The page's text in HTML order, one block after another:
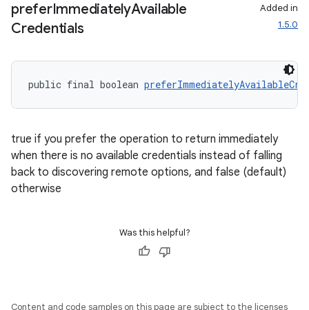
preferImmediatelyAvailable
Credentials
Added in
1.5.0
public final boolean
true if you prefer the operation to return immediately
when there is no available credentials instead of falling
back to discovering remote options, and false (default)
otherwise
Was this helpful?
Content and code samples on this page are subject to the licenses